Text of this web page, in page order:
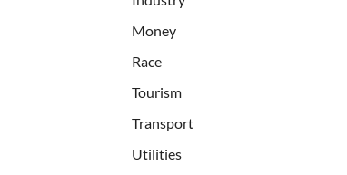
Money
Race
Tourism
Transport
Utilities